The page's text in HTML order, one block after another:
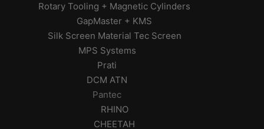
Rotary Tooling + Magnetic Cylinders
GapMaster + KMS
Silk Screen Material Tec Screen
MPS Systems
Prati
DCM ATN
Pantec
RHINO
CHEETAH